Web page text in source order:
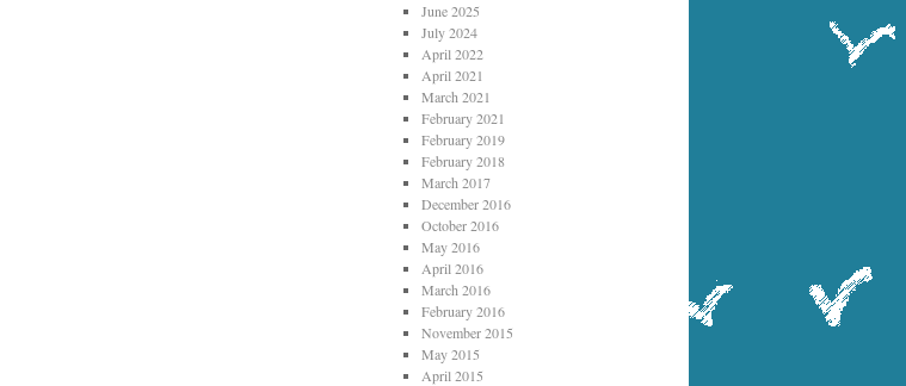
June 2025
July 2024
April 2022
April 2021
March 2021
February 2021
February 2019
February 2018
March 2017
December 2016
October 2016
May 2016
April 2016
March 2016
February 2016
November 2015
May 2015
April 2015